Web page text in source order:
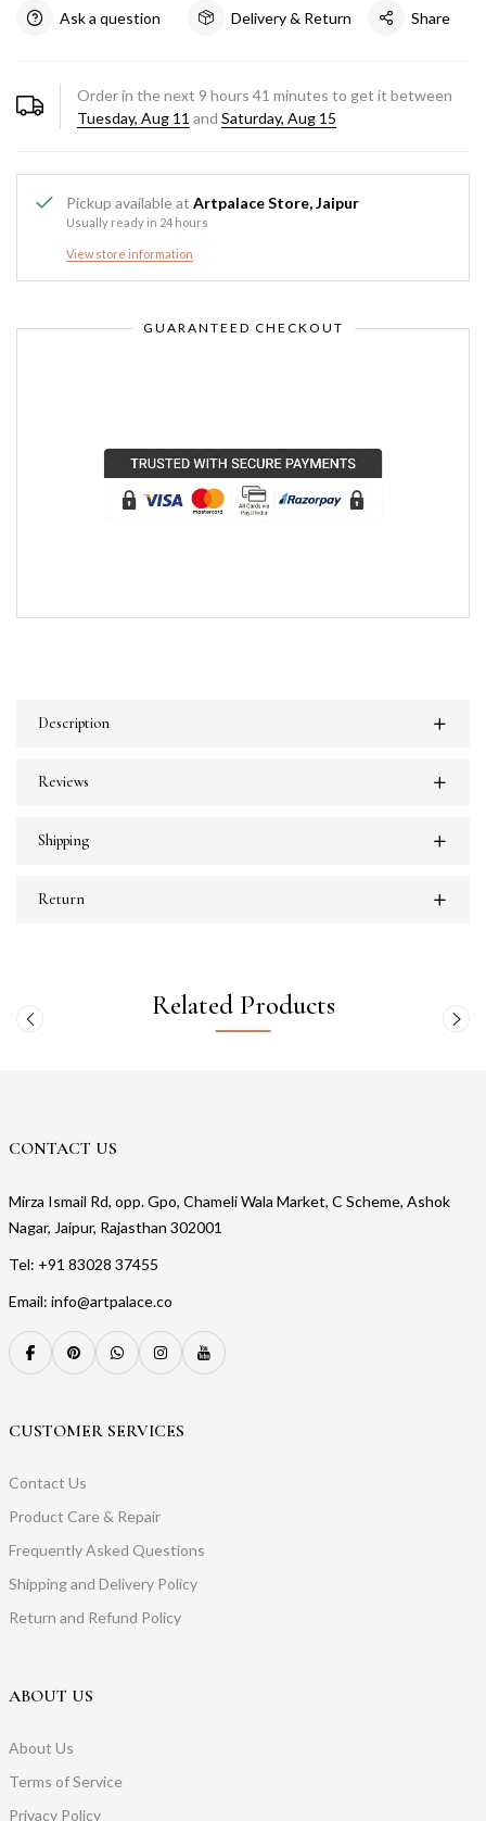
Ask a question Delivery & Return Share
Order in the next 9 hours 41 minutes to get it between
Tuesday, Aug 11 and Saturday, Aug 15
Pickup available at Artpalace Store, Jaipur
Usually ready in 24 hours
View store information
GUARANTEED CHECKOUT
Description
Reviews
Shipping
Return
Related Products
CONTACT US
Mirza Ismail Rd, opp. Gpo, Chameli Wala Market, C Scheme, Ashok
Nagar, Jaipur, Rajasthan 302001
Tel: +91 83028 37455
Email: info@artpalace.co
CUSTOMER SERVICES
Contact Us
Product Care & Repair
Frequently Asked Questions
Shipping and Delivery Policy
Return and Refund Policy
ABOUT US
About Us
Terms of Service
Privacy Policy